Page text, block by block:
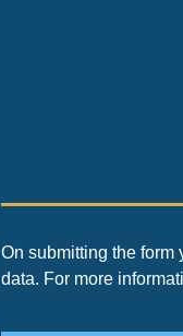
On submitting the
data. For more